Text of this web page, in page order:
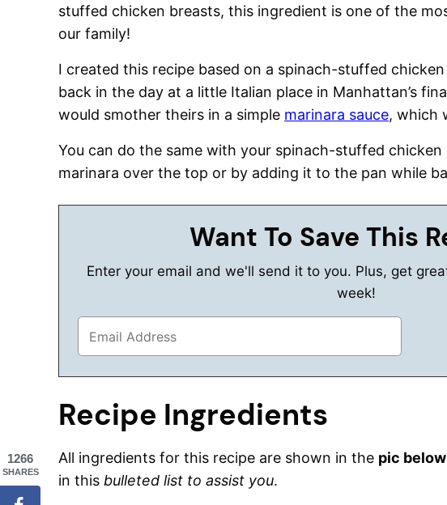
stuffed chicken breasts, this ingredient is one of the
our family!
I created this recipe based on a spinach-stuffed
back in the day at a little Italian place in Manhattan’s
would smother theirs in a simple marinara sauce, which
You can do the same with your spinach-stuffed
marinara over the top or by adding it to the pan while
Want To Save This
Enter your email and we'll send it to you. Plus, get
week!
Recipe Ingredients
All ingredients for this recipe are shown in the pic below
in this bulleted list to assist you.
1266
SHARES